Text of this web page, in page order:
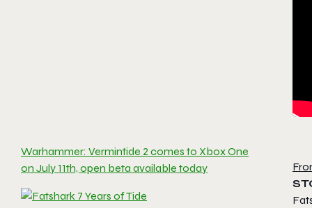
Warhammer: Vermintide 2 comes to Xbox One
on July 11th, open beta available today